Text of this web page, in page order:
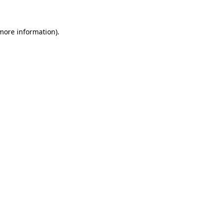
information).